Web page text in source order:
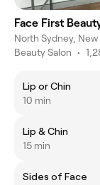
Face First
North Sydney,
Beauty Salon •
Lip or Chin
10 min
Lip & Chin
15 min
Sides of Face